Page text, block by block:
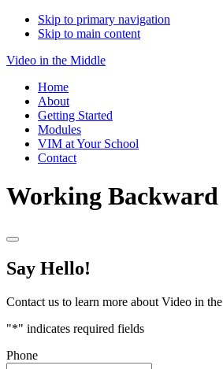
Skip to primary navigation
Skip to main content
Video in the Middle
Home
About
Getting Started
Modules
VIM at Your School
Contact
Working Backward
Say Hello!
Contact us to learn more about Video in
"*" indicates required fields
Phone